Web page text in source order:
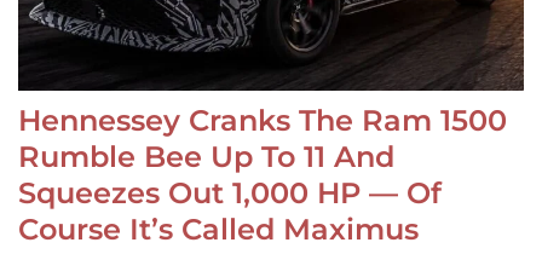
Hennessey Cranks The Ram 1500
Rumble Bee Up To 11 And
Squeezes Out 1,000 HP — Of
Course It’s Called Maximus